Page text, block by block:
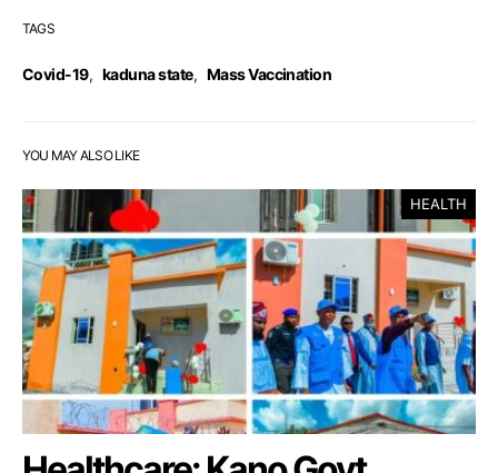
TAGS
Covid-19, kaduna state, Mass Vaccination
YOU MAY ALSO LIKE
HEALTH